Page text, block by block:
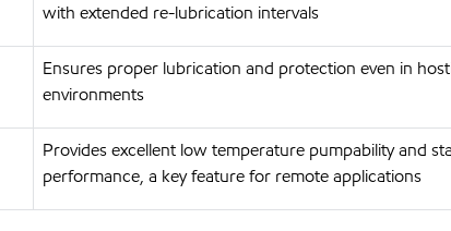
with extended re-lubrication intervals
Ensures proper lubrication and protection even in
environments
Provides excellent low temperature pumpability and
performance, a key feature for remote applications